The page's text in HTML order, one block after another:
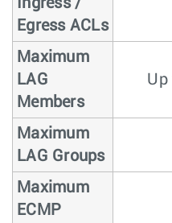
Egress ACLs
Maximum
LAG
Members
Up
Maximum
LAG Groups
Maximum
ECMP